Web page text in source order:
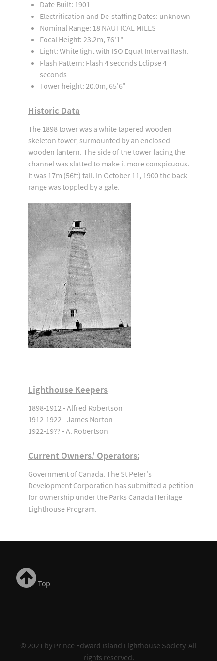
Date Built: 1901
Electrification and De-staffing Dates: unknown
Nominal Range: 18 NAUTICAL MILES
Focal Height: 23.2m, 76'1"
Light: White light with ISO Equal Interval flash.
Flash Pattern: Flash 4 seconds Eclipse 4
seconds
Tower height: 20.0m, 65'6"
Historic Data
The 1898 tower was a white tapered wooden
skeleton tower, surmounted by an enclosed
wooden lantern. The side of the tower facing the
channel was slatted to make it more conspicuous.
It was 17m (56ft) tall. In October 11, 1900 the back
range was toppled by a gale.
Lighthouse Keepers
1898-1912 - Alfred Robertson
1912-1922 - James Norton
1922-19?? - A. Robertson
Current Owners/ Operators:
Government of Canada. The St Peter's
Development Corporation has submitted a petition
for ownership under the Parks Canada Heritage
Lighthouse Program.
Top
© 2021 by Prince Edward Island Lighthouse Society. All
rights reserved.